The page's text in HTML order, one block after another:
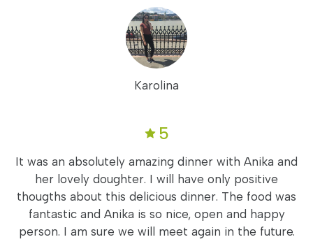
Karolina
5
It was an absolutely amazing dinner with Anika and
her lovely doughter. I will have only positive
thougths about this delicious dinner. The food was
fantastic and Anika is so nice, open and happy
person. I am sure we will meet again in the future.